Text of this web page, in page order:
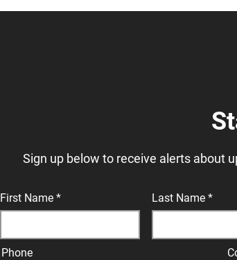
Sign up below to receive alerts about
First Name Last Name
Phone